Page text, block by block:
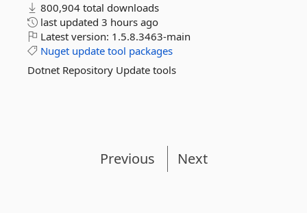
800,904 total downloads
last updated 3 hours ago
Latest version: 1.5.8.3463-main
Nuget update tool packages
Dotnet Repository Update tools
Previous Next